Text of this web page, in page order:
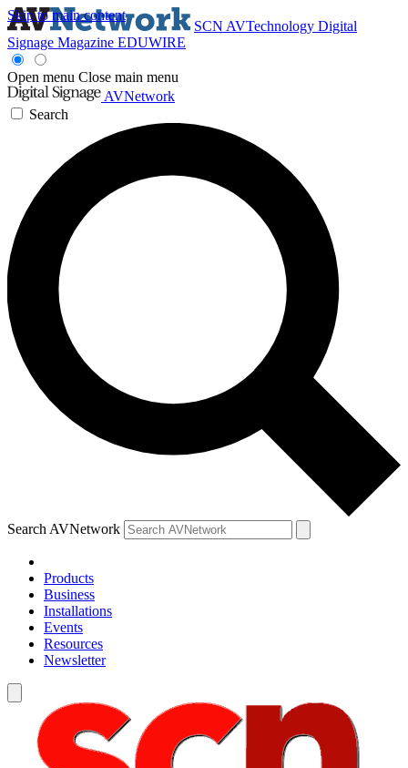
Skip to main content
SCN AVTechnology Digital
Signage Magazine EDUWIRE
Open menu Close main menu
AVNetwork
Search
Search AVNetwork
Products
Business
Installations
Events
Resources
Newsletter